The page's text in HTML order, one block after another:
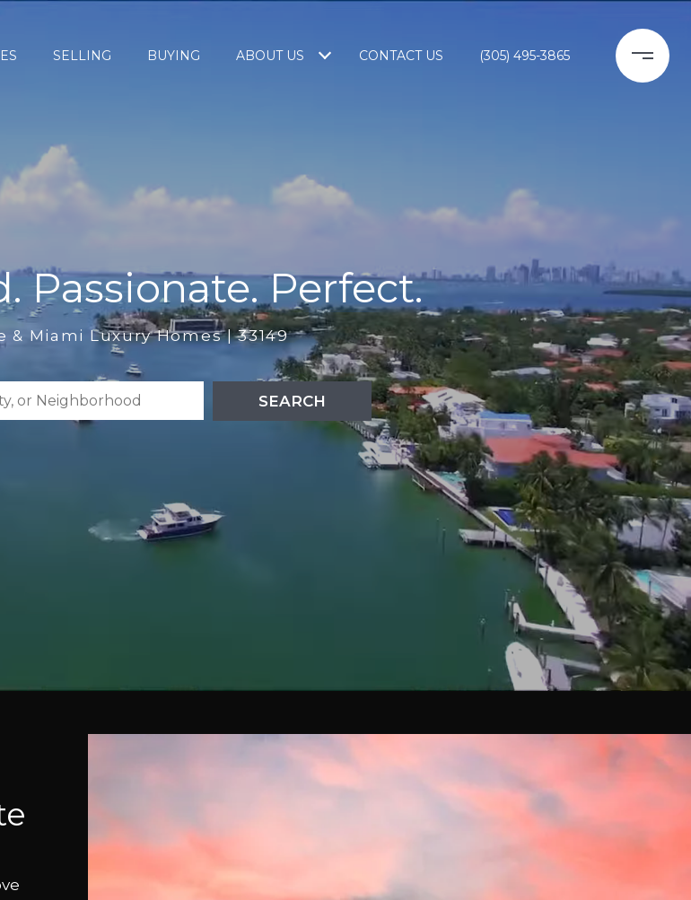
SELLING BUYING ABOUT US CONTACT US (305) 495-3865
Passionate. Perfect.
& Miami Luxury Homes | 33149
SEARCH